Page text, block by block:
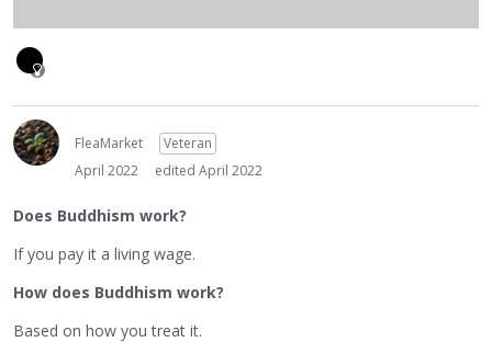
FleaMarket
Veteran
April 2022
edited April 2022
Does Buddhism work?
If you pay it a living wage.
How does Buddhism work?
Based on how you treat it.